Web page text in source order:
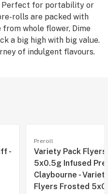
Perfect for portability or
rolls are packed with
whole flower, Dime
a big high with big value.
of indulgent flavours.
-
Preroll
Variety Pack
5x0.5g Infused
Claybourne -
Flyers Frosted